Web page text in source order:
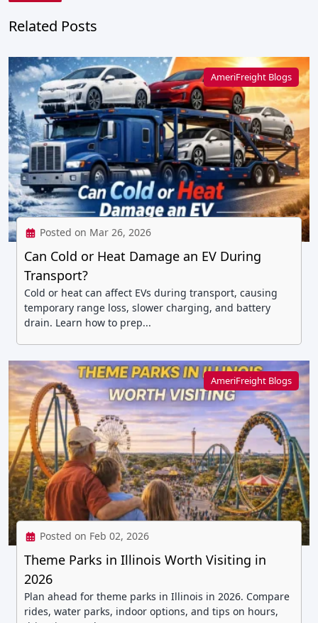
Related Posts
AmeriFreight Blogs
Posted on Mar 26, 2026
Can Cold or Heat Damage an EV During
Transport?
Cold or heat can affect EVs during transport, causing
temporary range loss, slower charging, and battery
drain. Learn how to prep...
AmeriFreight Blogs
Posted on Feb 02, 2026
Theme Parks in Illinois Worth Visiting in
2026
Plan ahead for theme parks in Illinois in 2026. Compare
rides, water parks, indoor options, and tips on hours,